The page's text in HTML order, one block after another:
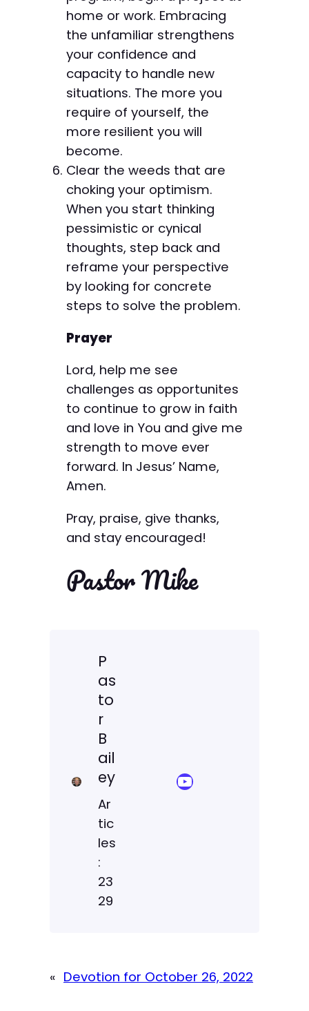
home or work. Embracing
the unfamiliar strengthens
your confidence and
capacity to handle new
situations. The more you
require of yourself, the
more resilient you will
become.
Clear the weeds that are
choking your optimism.
When you start thinking
pessimistic or cynical
thoughts, step back and
reframe your perspective
by looking for concrete
steps to solve the problem.
Prayer
Lord, help me see
challenges as opportunites
to continue to grow in faith
and love in You and give me
strength to move ever
forward. In Jesus’ Name,
Amen.
Pray, praise, give thanks,
and stay encouraged!
Pastor Mike
P
as
to
r
B
ail
ey
Ar
tic
les
:
23
29
YouTube Sermon Streams
« Devotion for October 26, 2022